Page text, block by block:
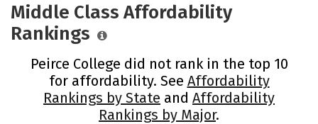
Middle Class Affordability
Rankings
Peirce College did not rank in the top 10
for affordability. See Affordability
Rankings by State and Affordability
Rankings by Major.